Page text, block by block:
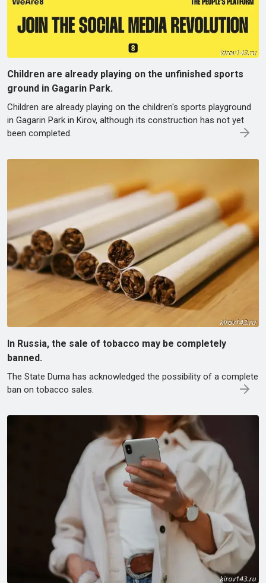
Children are already playing on the unfinished sports
ground in Gagarin Park.
Children are already playing on the children's sports playground
in Gagarin Park in Kirov, although its construction has not yet
been completed.
In Russia, the sale of tobacco may be completely
banned.
The State Duma has acknowledged the possibility of a complete
ban on tobacco sales.